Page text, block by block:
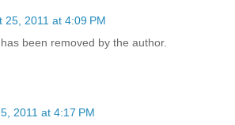
25, 2011 at 4:09 PM
been removed by the author.
2011 at 4:17 PM